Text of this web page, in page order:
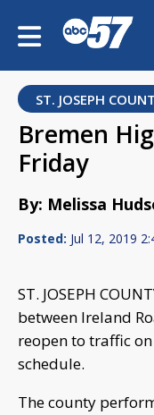
ST. JOSEPH
Bremen
Friday
By: Melissa
Posted: Jul 12, 2019
ST. JOSEPH
between Ireland
reopen to traffic
schedule.
The county